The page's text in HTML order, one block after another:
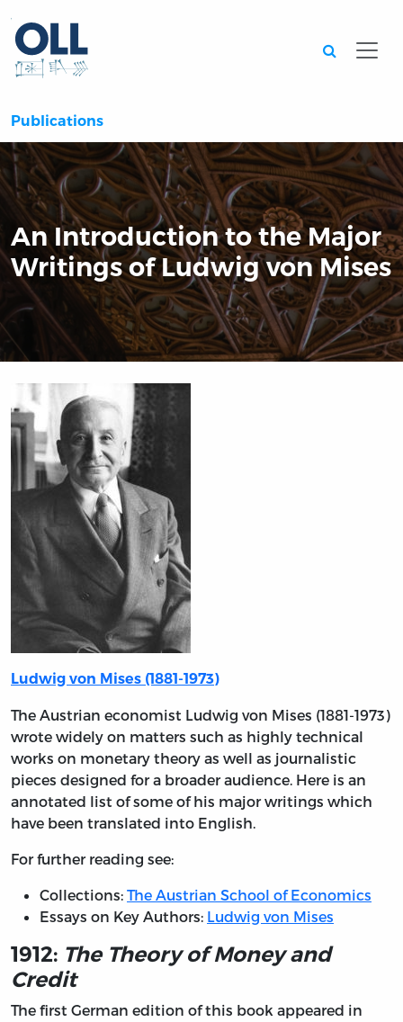
Publications
An Introduction to the Major
Writings of Ludwig von Mises
Ludwig von Mises (1881-1973)
The Austrian economist Ludwig von Mises (1881-1973)
wrote widely on matters such as highly technical
works on monetary theory as well as journalistic
pieces designed for a broader audience. Here is an
annotated list of some of his major writings which
have been translated into English.
For further reading see:
Collections: The Austrian School of Economics
Essays on Key Authors: Ludwig von Mises
1912: The Theory of Money and
Credit
The first German edition of this book appeared in